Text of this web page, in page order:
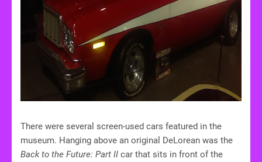
There were several screen-used cars featured in the
museum. Hanging above an original DeLorean was the
Back to the Future: Part II car that sits in front of the